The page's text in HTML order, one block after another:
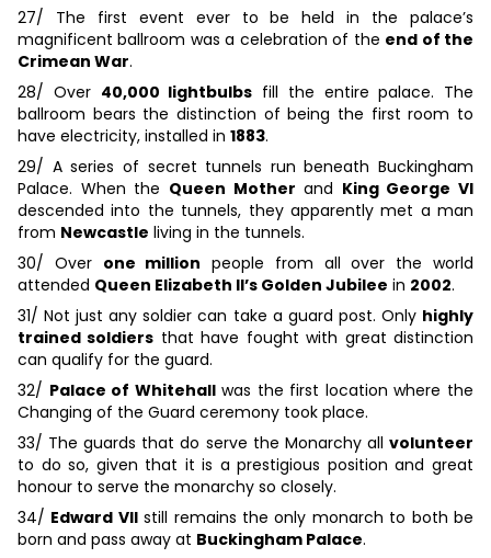
27/ The first event ever to be held in the palace’s
magnificent ballroom was a celebration of the end of the
Crimean War.
28/ Over 40,000 lightbulbs fill the entire palace. The
ballroom bears the distinction of being the first room to
have electricity, installed in 1883.
29/ A series of secret tunnels run beneath Buckingham
Palace. When the Queen Mother and King George VI
descended into the tunnels, they apparently met a man
from Newcastle living in the tunnels.
30/ Over one million people from all over the world
attended Queen Elizabeth II’s Golden Jubilee in 2002.
31/ Not just any soldier can take a guard post. Only highly
trained soldiers that have fought with great distinction
can qualify for the guard.
32/ Palace of Whitehallwas the first location where the
Changing of the Guard ceremony took place.
33/ The guards that do serve the Monarchy all volunteer
to do so, given that it is a prestigious position and great
honour to serve the monarchy so closely.
34/ Edward VIIstill remains the only monarch to both be
born and pass away at Buckingham Palace.